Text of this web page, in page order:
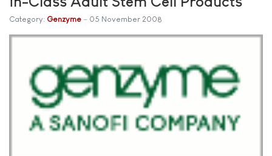
Category: Genzyme 05 November 2008